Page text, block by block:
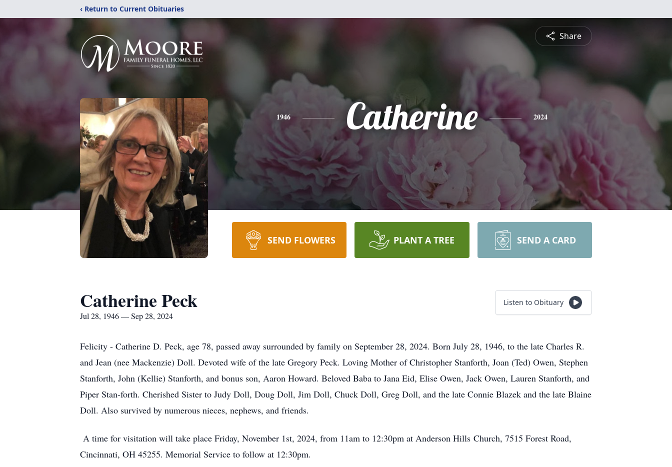
‹ Return to Current Obituaries
Share
1946 Catherine 2024
SEND FLOWERS PLANT A TREE SEND A CARD
Catherine Peck
Jul 28, 1946 — Sep 28, 2024
Listen to Obituary
Felicity - Catherine D. Peck, age 78, passed away surrounded by family on September 28, 2024. Born July 28, 1946, to the late Charles R.
and Jean (nee Mackenzie) Doll. Devoted wife of the late Gregory Peck. Loving Mother of Christopher Stanforth, Joan (Ted) Owen, Stephen
Stanforth, John (Kellie) Stanforth, and bonus son, Aaron Howard. Beloved Baba to Jana Eid, Elise Owen, Jack Owen, Lauren Stanforth, and
Piper Stan-forth. Cherished Sister to Judy Doll, Doug Doll, Jim Doll, Chuck Doll, Greg Doll, and the late Connie Blazek and the late Blaine
Doll. Also survived by numerous nieces, nephews, and friends.
A time for visitation will take place Friday, November 1st, 2024, from 11am to 12:30pm at Anderson Hills Church, 7515 Forest Road,
Cincinnati, OH 45255. Memorial Service to follow at 12:30pm.